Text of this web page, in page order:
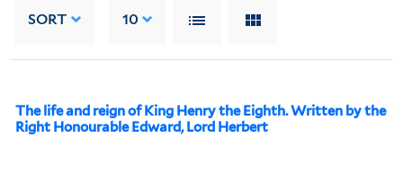
SORT 10
The life and reign of King Henry the Eighth. Written by the
Right Honourable Edward, Lord Herbert